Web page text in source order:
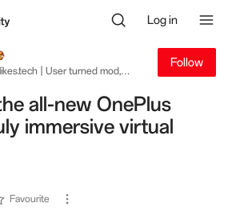
Log in
| User turned mod,
great.
Follow
all-new OnePlus
immersive virtual
Favourite